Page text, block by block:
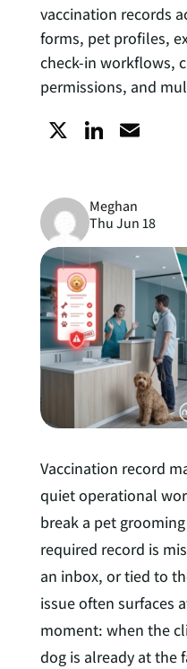
vaccination records
forms, pet profiles,
check-in workflows,
permissions, and
n
k
e
d
I
n
a
i
Meghan
Thu Jun 18
Vaccination record
quiet operational
break a pet grooming
required record is
an inbox, or tied to
issue often surfaces
moment: when the
dog is already at the